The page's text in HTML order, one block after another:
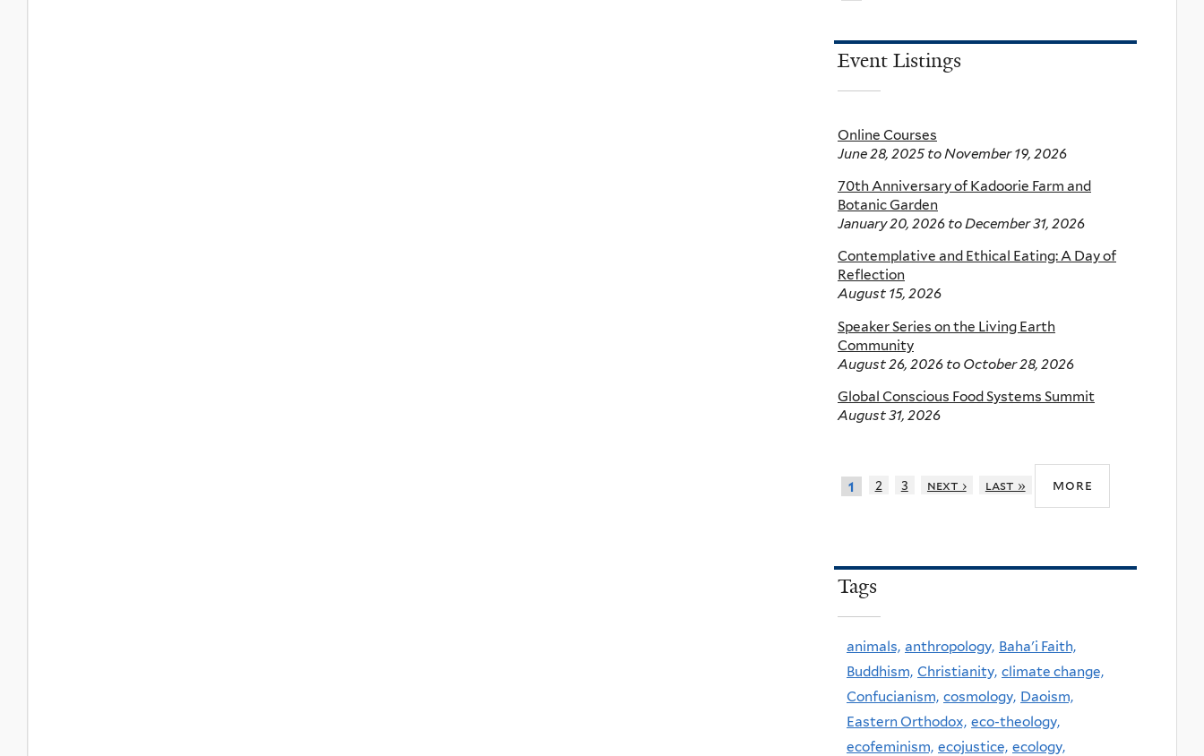
Event Listings
Online Courses
June 28, 2025to November 19, 2026
70th Anniversary of Kadoorie Farm and
Botanic Garden
January 20, 2026 toDecember 31, 2026
Contemplative and Ethical Eating: A Day of
Reflection
August 15, 2026
Speaker Series on the Living Earth
Community
August 26, 2026 to October 28, 2026
Global Conscious Food Systems Summit
August 31, 2026
1 2 3 next › last » more
Tags
animals, anthropology, Baha'i Faith,
Buddhism, Christianity, climate change,
Confucianism, cosmology, Daoism,
Eastern Orthodox, eco-theology,
ecofeminism, ecojustice, ecology,